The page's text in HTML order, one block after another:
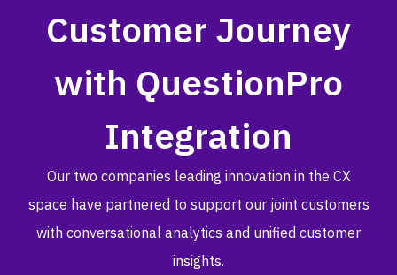
Customer Journey
with QuestionPro
Integration
Our two companies leading innovation in the CX
space have partnered to support our joint customers
with conversational analytics and unified customer
insights.